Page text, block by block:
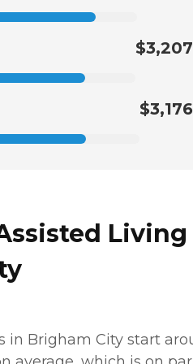
$3,207
$3,176
in Brigham City start